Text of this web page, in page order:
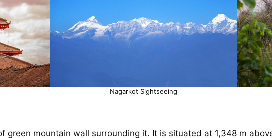
Nagarkot Sightseeing
green mountain wall surrounding it. It is situated at 1,348 m